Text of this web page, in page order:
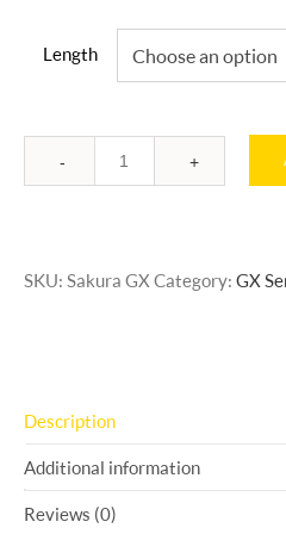
Length
Quantity
SKU: Sakura GX Category: GX
Description
Additional information
Reviews (0)